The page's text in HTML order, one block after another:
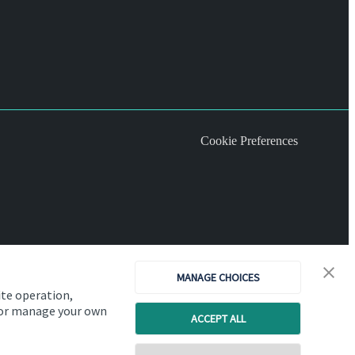
operation,
manage your own
MANAGE CHOICES
ACCEPT ALL
Cookie Preferences